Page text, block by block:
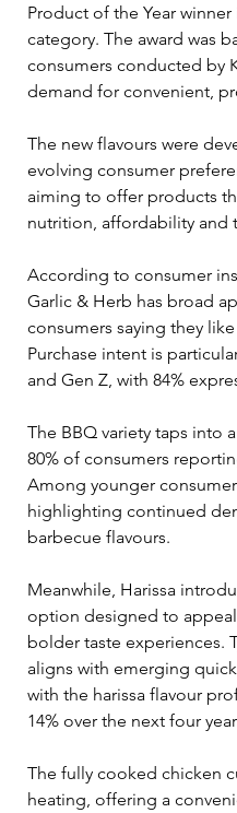
Product of the Year
category. The award was
consumers conducted by
demand for convenient,
The new flavours were
evolving consumer
aiming to offer products
nutrition, affordability and
According to consumer
Garlic & Herb has broad
consumers saying they
Purchase intent is
and Gen Z, with 84%
The BBQ variety taps into
80% of consumers
Among younger
highlighting continued
barbecue flavours.
Meanwhile, Harissa
option designed to
bolder taste experiences.
aligns with emerging
with the harissa flavour
14% over the next four
The fully cooked chicken
heating, offering a